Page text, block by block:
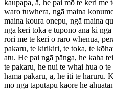
kaupapa, ā, he pai mō te keri me
waro tuwhera, ngā maina
maina koura onepu, ngā maina
ngā keri toka e tūpono ana ki
rori me te keri o raro whenua,
pakaru, te kirikiri, te toka, te
atu. He pai ngā pānga, he kaha
te pakaru, he nui te whai hua o
hama pakaru, ā, he iti te haruru.
mō ngā taputapu kāore he